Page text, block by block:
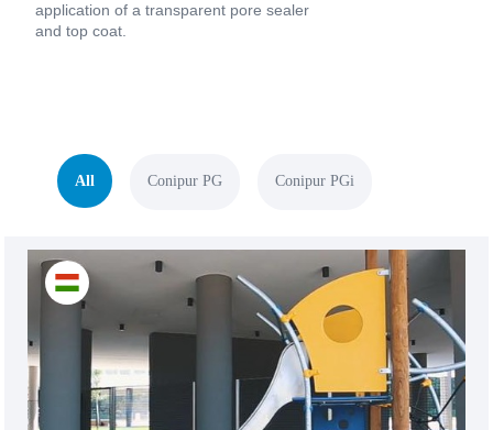
application of a transparent pore sealer
and top coat.
All Conipur PG Conipur PGi